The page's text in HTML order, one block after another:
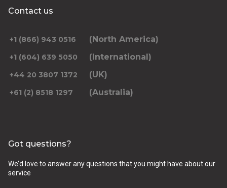
Contact us
+1 (866) 943 0516 (North America)
+1 (604) 639 5050 (International)
+44 20 3807 1372 (UK)
+61 (2) 8518 1297 (Australia)
Got questions?
We’d love to answer any questions that you might have about our
service